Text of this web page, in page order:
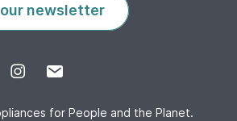
newsletter
for People and the Planet.